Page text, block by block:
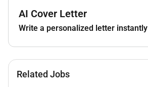
AI Cover Letter
Write a personalized letter instantly
Related Jobs